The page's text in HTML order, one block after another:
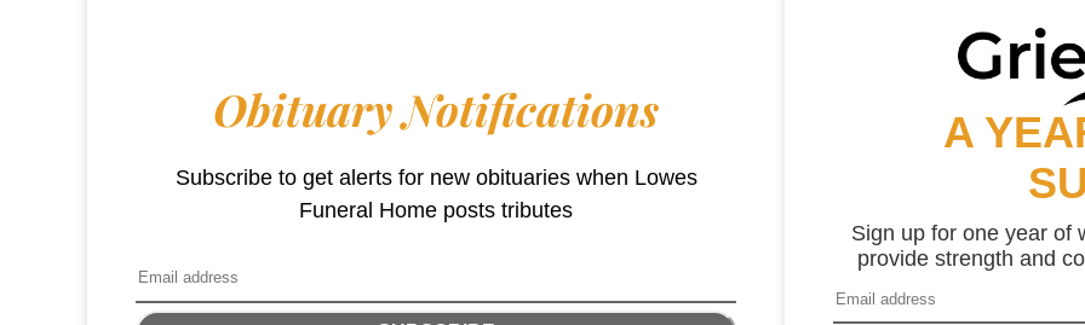
Obituary Notifications
Subscribe to get alerts for new obituaries when Lowes
Funeral Home posts tributes
A
Sign up for one year of
provide strength and